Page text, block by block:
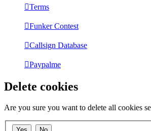
Terms
Funker Contest
Callsign Database
Paypalme
Delete cookies
Are you sure you want to delete all cookies